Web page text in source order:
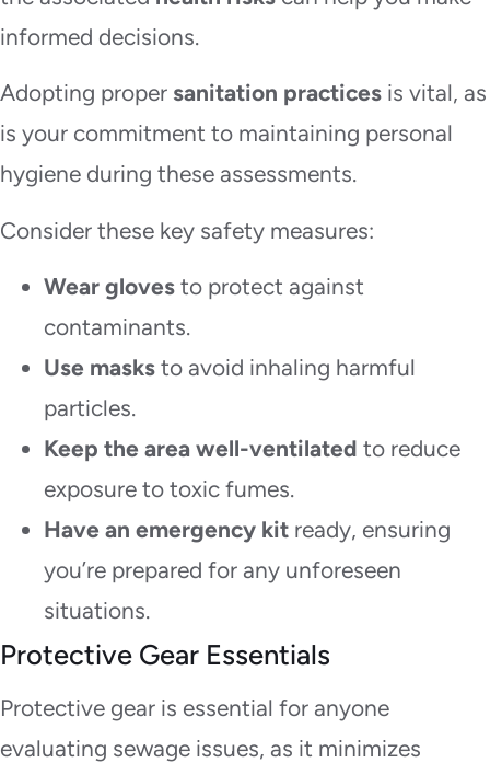
informed decisions.
Adopting proper sanitation practices is vital, as
is your commitment to maintaining personal
hygiene during these assessments.
Consider these key safety measures:
Wear gloves to protect against
contaminants.
Use masks to avoid inhaling harmful
particles.
Keep the area well-ventilated to reduce
exposure to toxic fumes.
Have an emergency kit ready, ensuring
you’re prepared for any unforeseen
situations.
Protective Gear Essentials
Protective gear is essential for anyone
evaluating sewage issues, as it minimizes